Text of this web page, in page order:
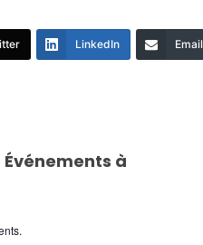
LinkedIn Email
à